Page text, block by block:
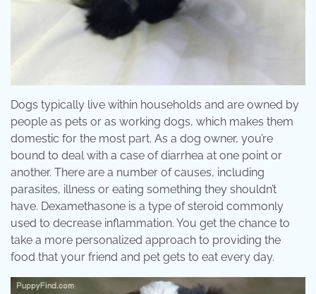
Dogs typically live within households and are owned by
people as pets or as working dogs, which makes them
domestic for the most part. As a dog owner, you’re
bound to deal with a case of diarrhea at one point or
another. There are a number of causes, including
parasites, illness or eating something they shouldn’t
have. Dexamethasone is a type of steroid commonly
used to decrease inflammation. You get the chance to
take a more personalized approach to providing the
food that your friend and pet gets to eat every day.